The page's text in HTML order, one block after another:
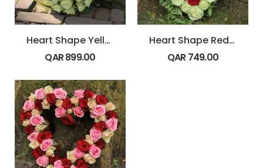
Heart Shape Yellow and White Flowers
QAR899.00
Heart Shape Red and White Flowers
QAR749.00